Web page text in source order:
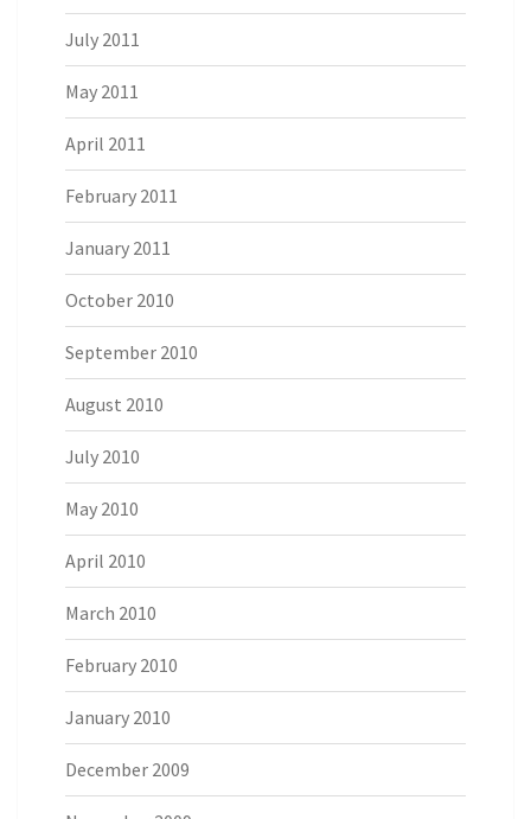
July 2011
May 2011
April 2011
February 2011
January 2011
October 2010
September 2010
August 2010
July 2010
May 2010
April 2010
March 2010
February 2010
January 2010
December 2009